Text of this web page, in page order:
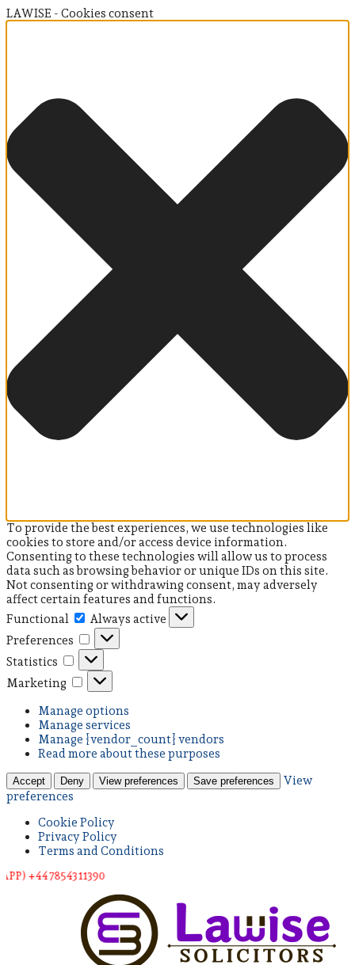
LAWISE - Cookies consent
To provide the best experiences, we use technologies like
cookies to store and/or access device information.
Consenting to these technologies will allow us to process
data such as browsing behavior or unique IDs on this site.
Not consenting or withdrawing consent, may adversely
affect certain features and functions.
Functional
Functional
Always active
Preferences
Preferences
Statistics
Statistics
Marketing
Marketing
Manage options
Manage services
Manage {vendor_count} vendors
Read more about these purposes
Accept Deny View preferences Save preferences
View
preferences
Cookie Policy
Privacy Policy
Terms and Conditions
78543 11390